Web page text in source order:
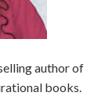
author of
books.